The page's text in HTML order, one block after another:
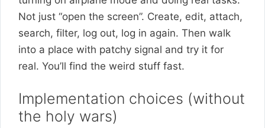
Not just “open the screen”. Create, edit, attach,
search, filter, log out, log in again. Then walk
into a place with patchy signal and try it for
real. You’ll find the weird stuff fast.
Implementation choices (without
the holy wars)